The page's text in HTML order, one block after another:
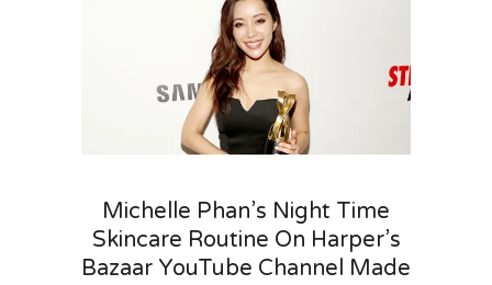
Michelle Phan’s Night Time
Skincare Routine On Harper’s
Bazaar YouTube Channel Made